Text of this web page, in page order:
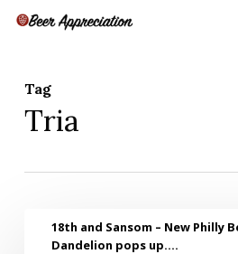
Skip
Tag
Tria
18th and Sansom – New Philly
Dandelion pops up….